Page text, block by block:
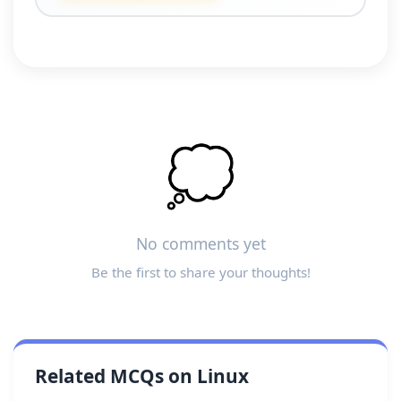
💭
No comments yet
Be the first to share your thoughts!
Related MCQs on Linux